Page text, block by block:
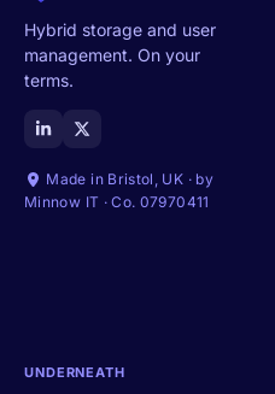
Hybrid storage and user
management. On your
terms.
Made in Bristol, UK · by
Minnow IT · Co. 07970411
UNDERNEATH